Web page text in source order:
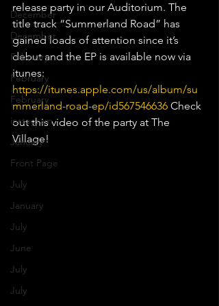
December
December
February
February
February
instagram
January
Front Page
July
January
July
June
July
July
release party in our Auditorium. The
title track “Summerland Road” has
gained loads of attention since it’s
debut and the EP is available now via
itunes:
https://itunes.apple.com/us/album/su
mmerland-road-ep/id567546636 Check
out this video of the party at The
Village!